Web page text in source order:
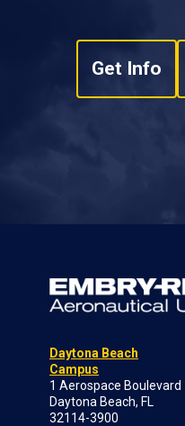
Get Info
Daytona Beach
Campus
1 Aerospace Boulevard
Daytona Beach, FL
32114-3900